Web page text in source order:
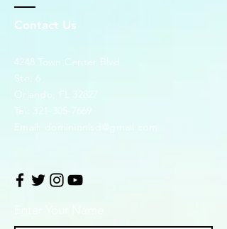
Contact Us
4248 Town Center Blvd.
Ste. 6
Orlando, FL 32827
Tel: 321-305-7669
Email:
dominionlsd@gmail.com